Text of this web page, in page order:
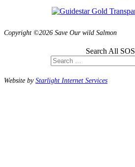
Copyright ©2026 Save Our wild Salmon
Search All SOS
Website byStarlight Internet Services